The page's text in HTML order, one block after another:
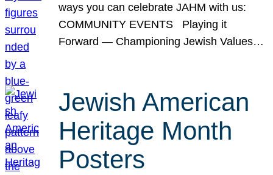
ways you can celebrate JAHM with us:
COMMUNITY EVENTS Playing it
Forward — Championing Jewish Values…
Jewish American
Heritage Month
Posters